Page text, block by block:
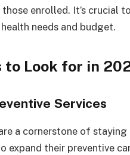
enrolled. It’s crucial
needs and budget.
to Look for in
Services
a cornerstone of
expand their preventive